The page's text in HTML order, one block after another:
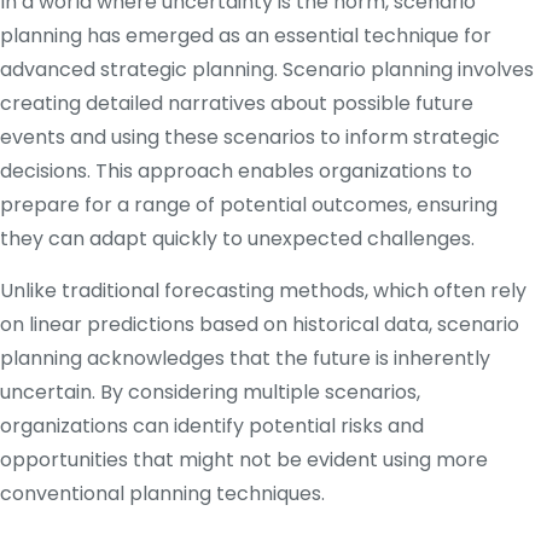
planning has emerged as an essential technique for
advanced strategic planning. Scenario planning involves
creating detailed narratives about possible future
events and using these scenarios to inform strategic
decisions. This approach enables organizations to
prepare for a range of potential outcomes, ensuring
they can adapt quickly to unexpected challenges.
Unlike traditional forecasting methods, which often rely
on linear predictions based on historical data, scenario
planning acknowledges that the future is inherently
uncertain. By considering multiple scenarios,
organizations can identify potential risks and
opportunities that might not be evident using more
conventional planning techniques.